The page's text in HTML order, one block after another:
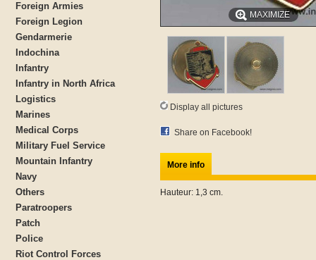
Foreign Armies
Foreign Legion
Gendarmerie
Indochina
Infantry
Infantry in North Africa
Logistics
Marines
Medical Corps
Military Fuel Service
Mountain Infantry
Navy
Others
Paratroopers
Patch
Police
Riot Control Forces
MAXIMIZE
Display all pictures
Share on Facebook!
More info
Hauteur: 1,3 cm.